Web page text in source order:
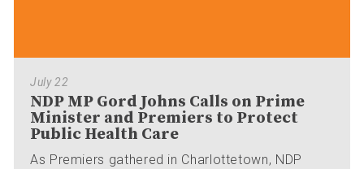
July 22
NDP MP Gord Johns Calls on Prime
Minister and Premiers to Protect
Public Health Care
As Premiers gathered in Charlottetown, NDP